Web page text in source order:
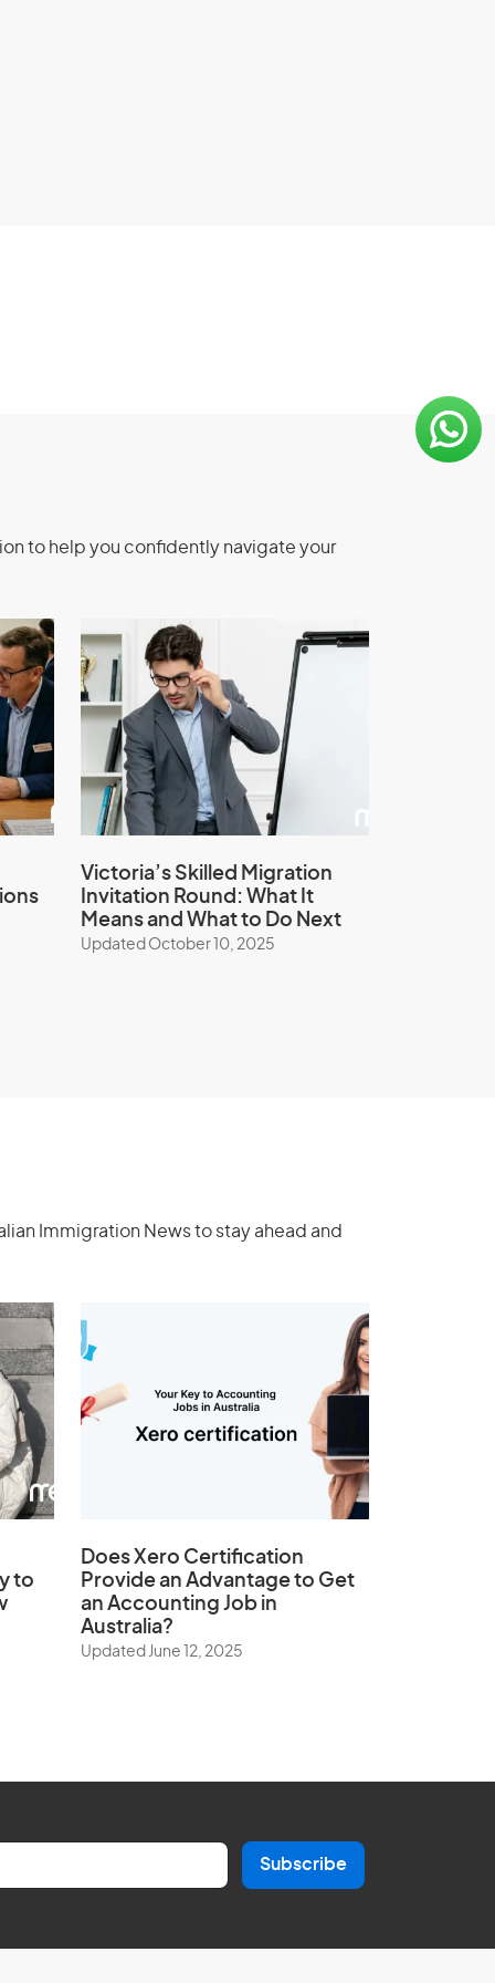
to help you confidently navigate your
Victoria’s Skilled Migration
Invitation Round: What It
Means and What to Do Next
Updated October 10, 2025
Immigration News to stay ahead and
to
Does Xero Certification
Provide an Advantage to Get
an Accounting Job in
Australia?
Updated June 12, 2025
Subscribe